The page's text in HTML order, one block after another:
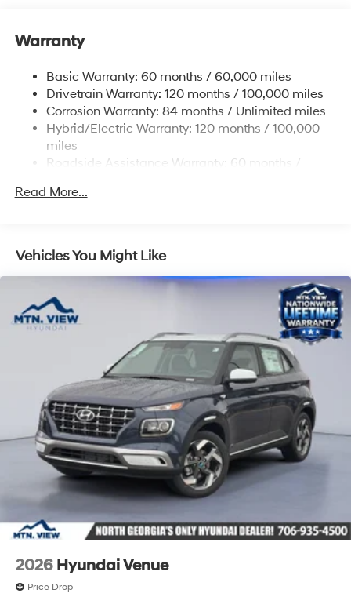
Front And Rear Anti-Roll Bars
13.7 Gal. Fuel Tank
Single Stainless Steel Exhaust
Permanent Locking Hubs
Strut Front Suspension w/Coil Springs
Regenerative 4-Wheel Disc Brakes w/4-Wheel ABS,
Capacity
Warranty
Basic Warranty: 60 months / 60,000 miles
Drivetrain Warranty: 120 months / 100,000 miles
Corrosion Warranty: 84 months / Unlimited miles
Hybrid/Electric Warranty: 120 months / 100,000
miles
Roadside Assistance Warranty: 60 months /
Read More...
Vehicles You Might Like
2026 Hyundai Venue
Price Drop